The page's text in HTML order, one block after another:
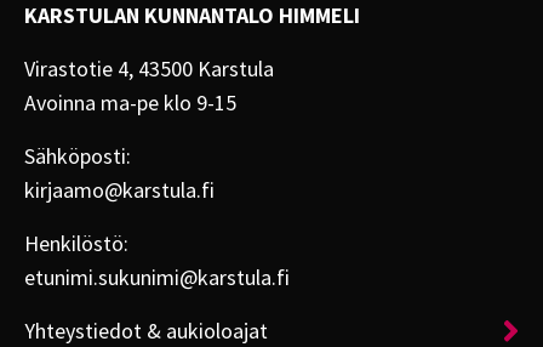
KARSTULAN KUNNANTALO HIMMELI
Virastotie 4, 43500 Karstula
Avoinna ma-pe klo 9-15
Sähköposti:
kirjaamo@karstula.fi
Henkilöstö:
etunimi.sukunimi@karstula.fi
Yhteystiedot & aukioloajat